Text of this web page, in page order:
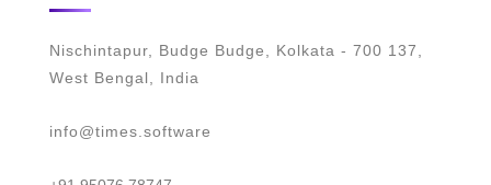
Nischintapur, Budge Budge, Kolkata - 700 137,
West Bengal, India
info@times.software